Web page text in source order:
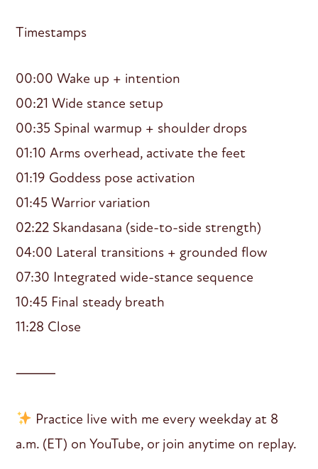
Timestamps
00:00 Wake up + intention
00:21 Wide stance setup
00:35 Spinal warmup + shoulder drops
01:10 Arms overhead, activate the feet
01:19 Goddess pose activation
01:45 Warrior variation
02:22 Skandasana (side-to-side strength)
04:00 Lateral transitions + grounded flow
07:30 Integrated wide-stance sequence
10:45 Final steady breath
11:28 Close
⸻
Practice live with me every weekday at 8
a.m. (ET) on YouTube, or join anytime on replay.